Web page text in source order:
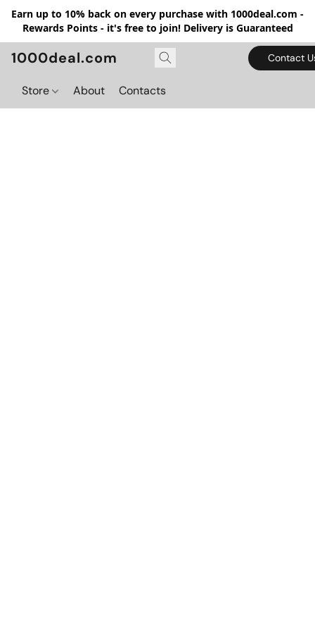
Earn up to 10% back on every purchase with 1000deal.com -
Rewards Points - it's free to join! Delivery is Guaranteed
1000deal.com Contact
Store About Contacts